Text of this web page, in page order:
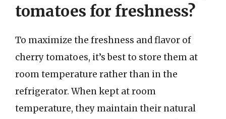
tomatoes for freshness?
To maximize the freshness and flavor of
cherry tomatoes, it’s best to store them at
room temperature rather than in the
refrigerator. When kept at room
temperature, they maintain their natural